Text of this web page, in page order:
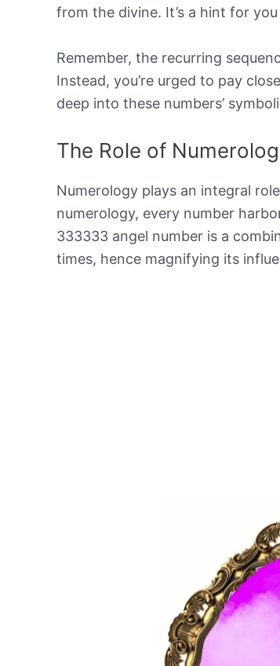
from the divine. It’s a hint for
Remember, the recurring
Instead, you’re urged to pay
deep into these numbers’
The Role of
Numerology plays an integral
numerology, every number
333333 angel number is a
times, hence magnifying its